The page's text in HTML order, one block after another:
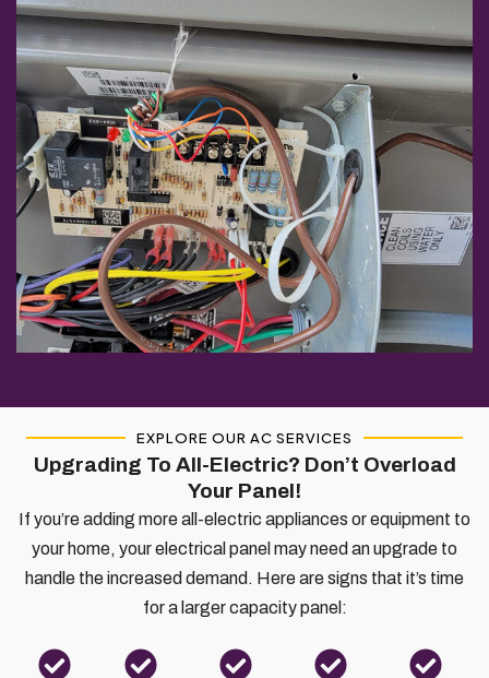
EXPLORE OUR AC SERVICES
Upgrading To All-Electric? Don’t Overload
Your Panel!
If you’re adding more all-electric appliances or equipment to
your home, your electrical panel may need an upgrade to
handle the increased demand. Here are signs that it’s time
for a larger capacity panel: